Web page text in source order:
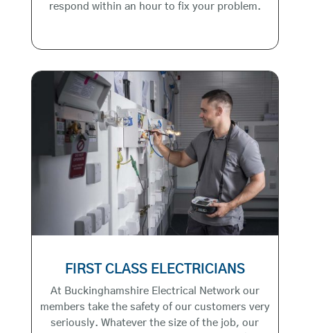
respond within an hour to fix your problem.
FIRST CLASS ELECTRICIANS
At Buckinghamshire Electrical Network our
members take the safety of our customers very
seriously. Whatever the size of the job, our